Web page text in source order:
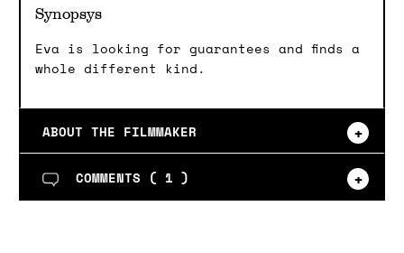
Synopsys
Eva is looking for guarantees and finds a
whole different kind.
ABOUT THE FILMMAKER
COMMENTS ( 1 )